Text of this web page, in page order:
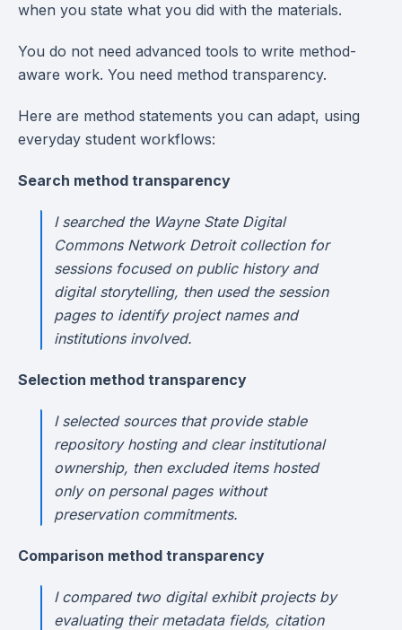
when you state what you did with the materials.
You do not need advanced tools to write method-
aware work. You need method transparency.
Here are method statements you can adapt, using
everyday student workflows:
Search method transparency
I searched the Wayne State Digital
Commons Network Detroit collection for
sessions focused on public history and
digital storytelling, then used the session
pages to identify project names and
institutions involved.
Selection method transparency
I selected sources that provide stable
repository hosting and clear institutional
ownership, then excluded items hosted
only on personal pages without
preservation commitments.
Comparison method transparency
I compared two digital exhibit projects by
evaluating their metadata fields, citation